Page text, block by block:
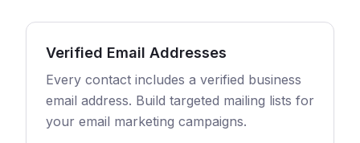
Verified Email Addresses
Every contact includes a verified business
email address. Build targeted mailing lists for
your email marketing campaigns.